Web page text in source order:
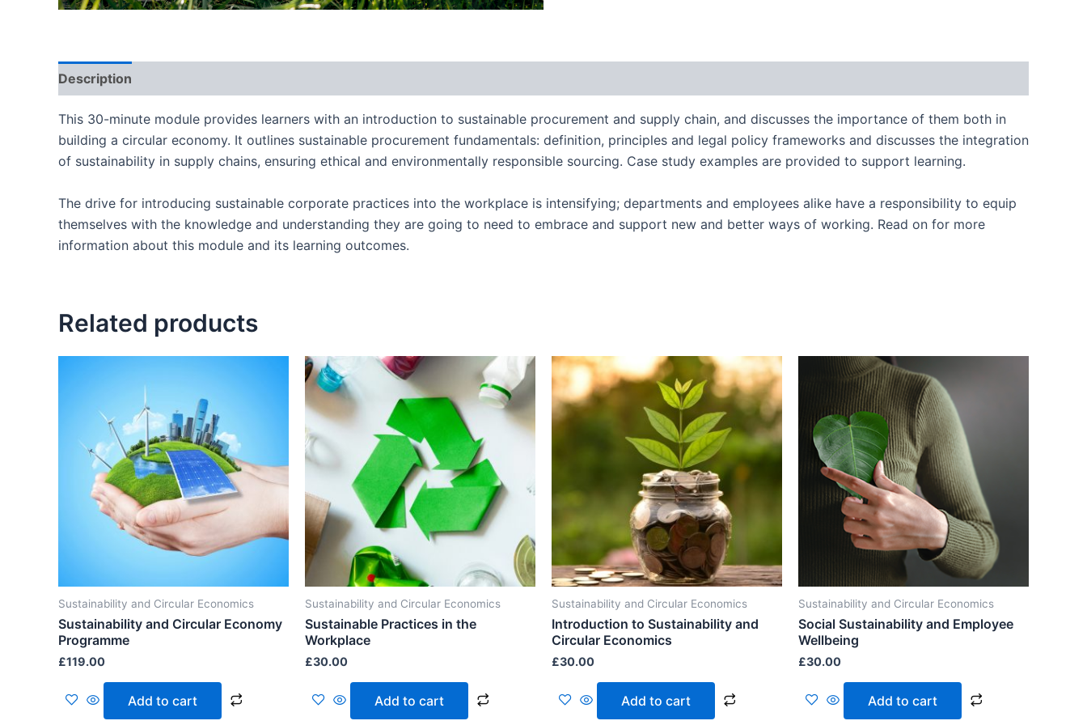
Description
This 30-minute module provides learners with an introduction to sustainable procurement and supply chain, and discusses the importance of them both in
building a circular economy. It outlines sustainable procurement fundamentals: definition, principles and legal policy frameworks and discusses the integration
of sustainability in supply chains, ensuring ethical and environmentally responsible sourcing. Case study examples are provided to support learning.
The drive for introducing sustainable corporate practices into the workplace is intensifying; departments and employees alike have a responsibility to equip
themselves with the knowledge and understanding they are going to need to embrace and support new and better ways of working. Read on for more
information about this module and its learning outcomes.
Related products
Sustainability and Circular Economics
Sustainability and Circular Economy
Programme
£119.00
Add to cart
Sustainability and Circular Economics
Sustainable Practices in the
Workplace
£30.00
Add to cart
Sustainability and Circular Economics
Introduction to Sustainability and
Circular Economics
£30.00
Add to cart
Sustainability and Circular Economics
Social Sustainability and Employee
Wellbeing
£30.00
Add to cart